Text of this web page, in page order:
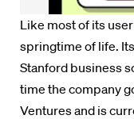
Like most of its
springtime of life.
Stanford business
time the company
Ventures and is